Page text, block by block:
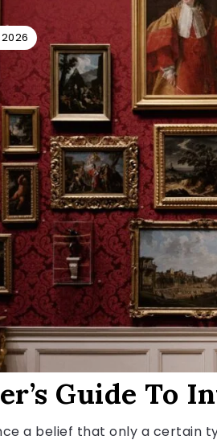
Guide To
a belief that only a certain